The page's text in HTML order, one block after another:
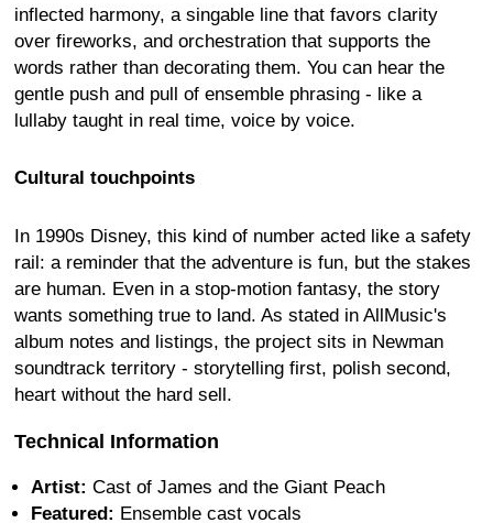
inflected harmony, a singable line that favors clarity
over fireworks, and orchestration that supports the
words rather than decorating them. You can hear the
gentle push and pull of ensemble phrasing - like a
lullaby taught in real time, voice by voice.
Cultural touchpoints
In 1990s Disney, this kind of number acted like a safety
rail: a reminder that the adventure is fun, but the stakes
are human. Even in a stop-motion fantasy, the story
wants something true to land. As stated in AllMusic's
album notes and listings, the project sits in Newman
soundtrack territory - storytelling first, polish second,
heart without the hard sell.
Technical Information
Artist: Cast of James and the Giant Peach
Featured: Ensemble cast vocals